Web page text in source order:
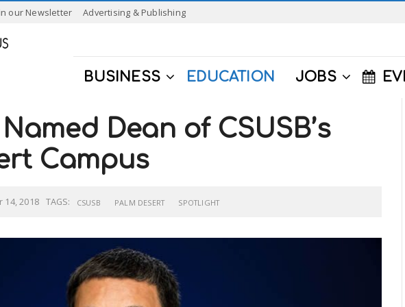
our Newsletter Advertising & Publishing
I
a
n
d
BUSINESS EDUCATION JOBS
Dean of CSUSB’s
Campus
14, 2018 TAGS: CSUSB PALM DESERT SPOTLIGHT